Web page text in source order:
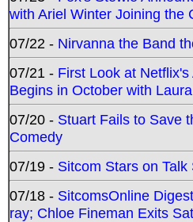
with Ariel Winter Joining the
07/22 - Nirvanna the Band
07/21 - First Look at
Begins in October with
07/20 - Stuart Fails to Save
Comedy
07/19 - Sitcom Stars on
07/18 - SitcomsOnline
ray; Chloe Fineman Exits